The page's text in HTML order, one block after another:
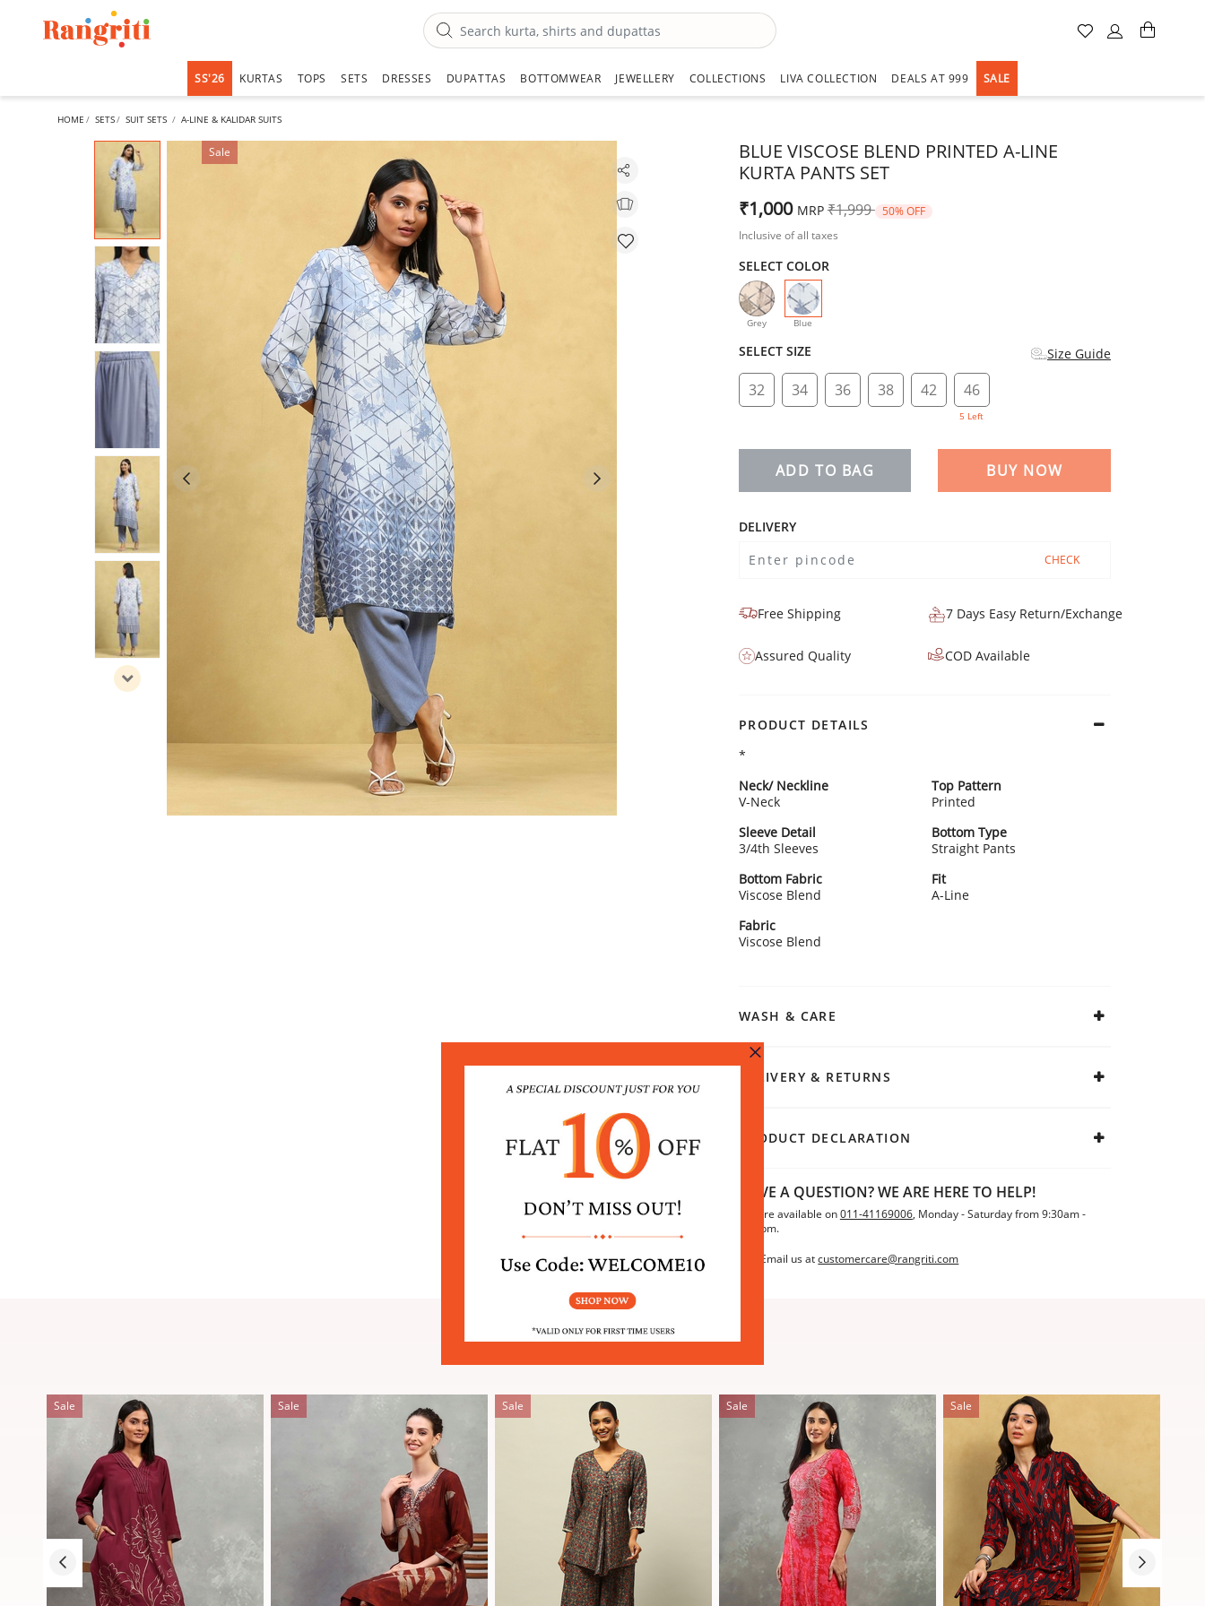
SS'26 KURTAS TOPS SETS DRESSES DUPATTAS BOTTOMWEAR JEWELLERY COLLECTIONS LIVA COLLECTION DEALS AT 999 SALE
HOME SETS SUIT SETS A-LINE & KALIDAR SUITS
Sale
BLUE VISCOSE BLEND PRINTED A-LINE
KURTA PANTS SET
₹1,000 MRP Price reduced from
₹1,999 to
50% OFF
Inclusive of all taxes
SELECT COLOR
Grey Blue
selected
SELECT SIZE Size Guide
32 34 36 38 42 46
5 Left
ADD TO BAG BUY NOW
DELIVERY
CHECK
Free Shipping 7 Days Easy Return/Exchange
Assured Quality COD Available
PRODUCT DETAILS
*
Neck/ Neckline
V-Neck
Top Pattern
Printed
Sleeve Detail
3/4th Sleeves
Bottom Type
Straight Pants
Bottom Fabric
Viscose Blend
Fit
A-Line
Fabric
Viscose Blend
WASH & CARE
DELIVERY & RETURNS
PRODUCT DECLARATION
HAVE A QUESTION? WE ARE HERE TO HELP!
We are available on011-41169006, Monday - Saturday from 9:30am -
6:30pm.
Email us at customercare@rangriti.com
Sale Sale Sale Sale Sale